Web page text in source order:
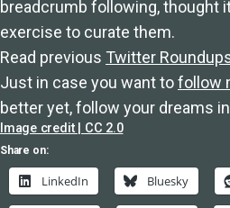
breadcrumb following, thought
exercise to curate them.
Read previous Twitter
Just in case you want tofollow
better yet, follow your dreams
Image credit | CC 2.0
Share on:
LinkedIn Bluesky